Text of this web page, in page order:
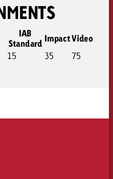
IAB
Standard ImpactVideo
15 35
75